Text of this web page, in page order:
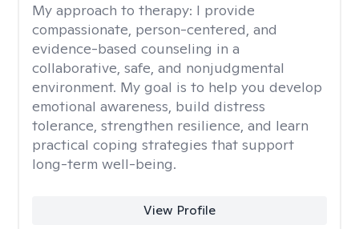
My approach to therapy: I provide
compassionate, person-centered, and
evidence-based counseling in a
collaborative, safe, and nonjudgmental
environment. My goal is to help you develop
emotional awareness, build distress
tolerance, strengthen resilience, and learn
practical coping strategies that support
long-term well-being.
View Profile